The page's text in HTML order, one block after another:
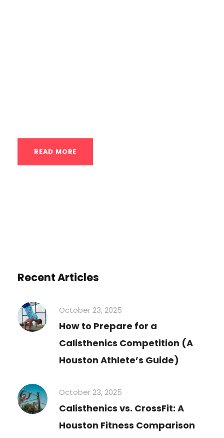
READ MORE
Recent Articles
October 23, 2025
How to Prepare for a
Calisthenics Competition (A
Houston Athlete’s Guide)
October 23, 2025
Calisthenics vs. CrossFit: A
Houston Fitness Comparison